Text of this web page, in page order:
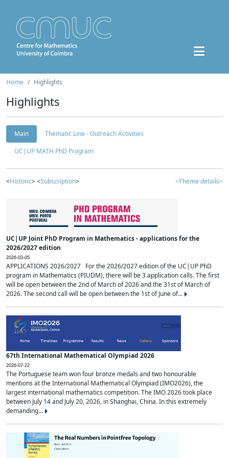
Home Highlights
Highlights
Main
Thematic Line - Outreach Activities
UC|UP MATH PhD Program
<Historic> <Subscription> <Theme details>
UC|UP Joint PhD Program in Mathematics - applications for the
2026/2027 edition
2026-03-05
APPLICATIONS 2026/2027 For the 2026/2027 edition of the UC|UP PhD
program in Mathematics (PIUDM), there will be 3 application calls. The first
will be open between the 2nd of March of 2026 and the 31st of March of
2026. The second call will be open between the 1st of June of...
67th International Mathematical Olympiad 2026
2026-07-22
The Portuguese team won four bronze medals and two honourable
mentions at the International Mathematical Olympiad (IMO2026), the
largest international mathematics competition. The IMO 2026 took place
between July 14 and July 20, 2026, in Shanghai, China. In this extremely
demanding...